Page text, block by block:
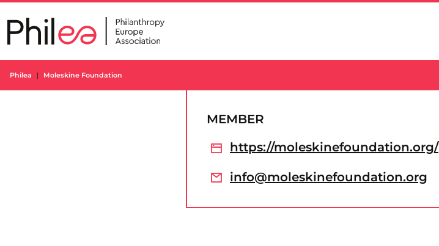
to
content
Philea Moleskine Foundation
MEMBER
https://moleskinefoundation.org/
info@moleskinefoundation.org